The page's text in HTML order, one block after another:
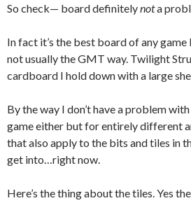
So check— board definitelynota
In fact it’s the best board of any game
not usually the GMT way. Twilight
cardboard I hold down with a large
By the way I don’t have a problem
game either but for entirely different
that also apply to the bits and tiles in
get into…right now.
Here’s the thing about the tiles. Yes